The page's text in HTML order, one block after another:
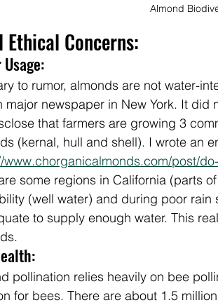
Almond
Concerns:
to rumor, almonds are not water-
major newspaper in New York. It
that farmers are growing 3
(kernal, hull and shell). I wrote an
www.chorganicalmonds.com/post/
some regions in California (parts
(well water) and during poor
to supply enough water. This
pollination relies heavily on bee
for bees. There are about 1.5